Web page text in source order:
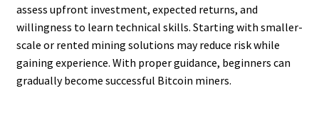
assess upfront investment, expected returns, and
willingness to learn technical skills. Starting with smaller-
scale or rented mining solutions may reduce risk while
gaining experience. With proper guidance, beginners can
gradually become successful Bitcoin miners.